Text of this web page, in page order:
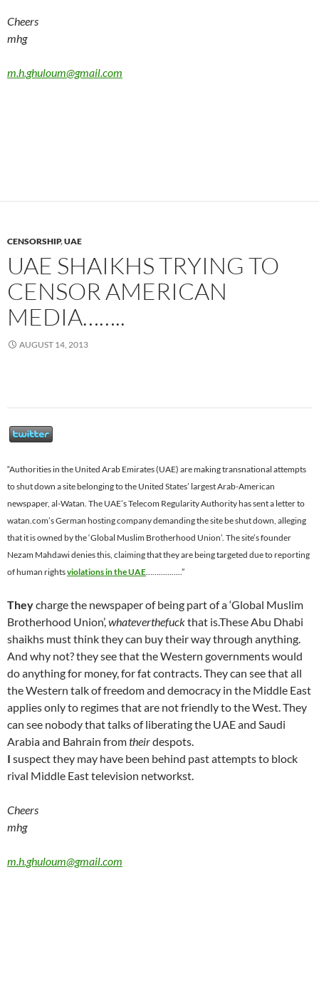
Cheers
mhg
m.h.ghuloum@gmail.com
CENSORSHIP,UAE
UAE SHAIKHS TRYING TO
CENSOR AMERICAN
MEDIA……..
AUGUST 14, 2013
“Authorities in the United Arab Emirates (UAE) are making transnational attempts
to shut down a site belonging to the United States’ largest Arab-American
newspaper, al-Watan. The UAE’s Telecom Regularity Authority has sent a letter to
watan.com’s German hosting company demanding the site be shut down, alleging
that it is owned by the ‘Global Muslim Brotherhood Union’. The site’s founder
Nezam Mahdawi denies this, claiming that they are being targeted due to reporting
of human rightsviolations in the UAE……………..”
Theycharge the newspaper of being part of a ‘Global Muslim
Brotherhood Union’,whateverthefuckthat is.These Abu Dhabi
shaikhs must think they can buy their way through anything.
And why not? they see that the Western governments would
do anything for money, for fat contracts. They can see that all
the Western talk of freedom and democracy in the Middle East
applies only to regimes that are not friendly to the West. They
can see nobody that talks of liberating the UAE and Saudi
Arabia and Bahrain fromtheirdespots.
I suspect they may have been behind past attempts to block
rival Middle East television networkst.
Cheers
mhg
m.h.ghuloum@gmail.com